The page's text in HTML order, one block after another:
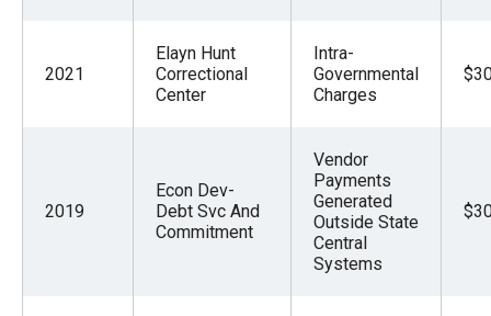
2021
Elayn Hunt
Correctional
Center
Intra-
Governmental
Charges
2019
Econ Dev-
Debt Svc And
Commitment
Vendor
Payments
Generated
Outside State
Central
Systems